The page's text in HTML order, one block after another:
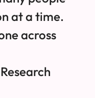
at a time.
across